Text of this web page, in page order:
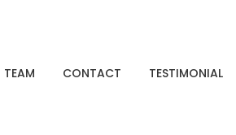
TEAM CONTACT TESTIMONIAL